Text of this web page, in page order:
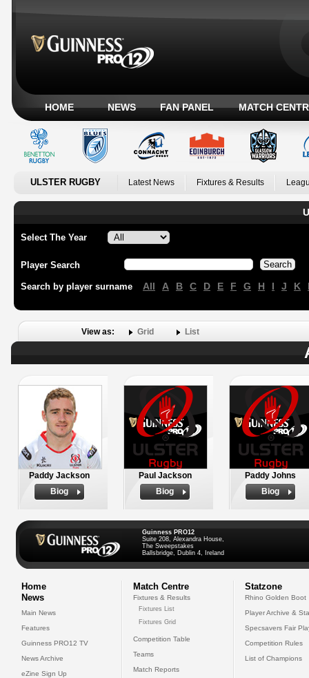
HOME NEWS FAN PANEL MATCH
ULSTER RUGBY Latest News Fixtures & Results
Select The Year
Player Search
Search by player surname All A B C D E F G H I J K
View as: Grid List
Paddy Jackson
Biog
Paul Jackson
Biog
Paddy Johns
Biog
Guinness PRO12
Suite 208, Alexandra House,
The Sweepstakes
Ballsbridge, Dublin 4, Ireland
Home
News
Main News
Features
Guinness PRO12 TV
News Archive
eZine Sign Up
Match Centre
Fixtures & Results
Fixtures List
Fixtures Grid
Competition Table
Teams
Match Reports
Statzone
Rhino Golden Boot
Player Archive &
Specsavers Fair
Competition Rules
List of Champions